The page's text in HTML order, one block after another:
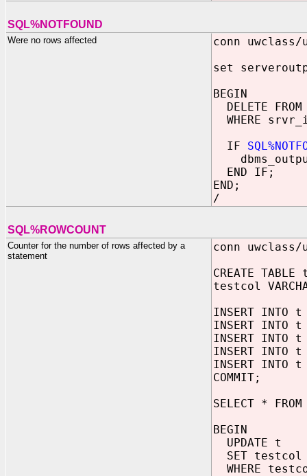
SQL%NOTFOUND
Were no rows affected
conn uwclass/
set
BEGIN
DELETE
WHERE
IF
END IF;
END;
/
SQL%ROWCOUNT
Counter for the number of rows affected by a
statement
conn uwclass/
CREATE
testcol
INSERT INTO
INSERT INTO
INSERT INTO
INSERT INTO
INSERT INTO
COMMIT;
SELECT *
BEGIN
UPDATE t
SET testcol
WHERE